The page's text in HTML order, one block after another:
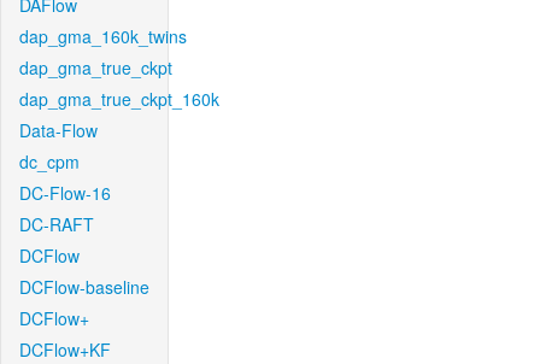
DAFlow
dap_gma_160k_twins
dap_gma_true_ckpt
dap_gma_true_ckpt_160k
Data-Flow
dc_cpm
DC-Flow-16
DC-RAFT
DCFlow
DCFlow-baseline
DCFlow+
DCFlow+KF